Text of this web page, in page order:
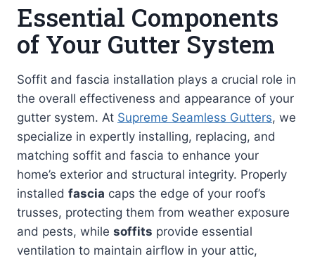
Essential Components
of Your Gutter System
Soffit and fascia installation plays a crucial role in
the overall effectiveness and appearance of your
gutter system. At Supreme Seamless Gutters, we
specialize in expertly installing, replacing, and
matching soffit and fascia to enhance your
home’s exterior and structural integrity. Properly
installed fascia caps the edge of your roof’s
trusses, protecting them from weather exposure
and pests, while soffits provide essential
ventilation to maintain airflow in your attic,